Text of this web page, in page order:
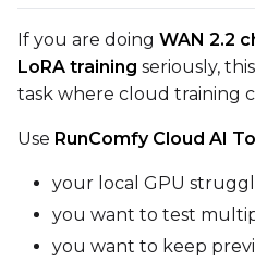
If you are doing WAN 2.2
LoRA training seriously,
task where cloud training
Use RunComfy Cloud AI
your local GPU
you want to test
you want to keep